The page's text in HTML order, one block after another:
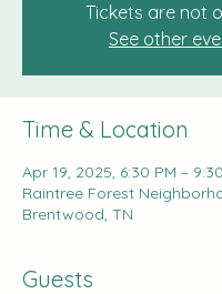
Tickets are not
See other
Time & Location
Apr 19, 2025, 6:30 PM –
Raintree Forest
Brentwood, TN
Guests